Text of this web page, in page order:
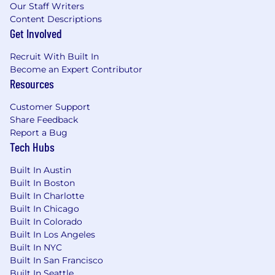
- Contribute to hiring efforts for growing the
Customer Success team
What You'll Be Doing
Manage, mentor, and coach Customer
Success Managers, fostering a high-
performance culture
Be a resource with shared accountability for
achieving and maintaining high Net
Promoter Scores for assigned customers
Developing strong customers relationships
executive stakeholders
Learning customers’ business goals to
facilitate delivery of projects and capabilities
to support the strategic vision of each
customer
Lead quarterly business reviews (QBRs) to
assess customer performance,
demonstrate ROI, and define strategic
Our Staff Writers
Content Descriptions
Get Involved
Recruit With Built In
Become an Expert Contributor
Resources
Customer Support
Share Feedback
Report a Bug
Tech Hubs
Built In Austin
Built In Boston
Built In Charlotte
Built In Chicago
Built In Colorado
Built In Los Angeles
Built In NYC
Built In San Francisco